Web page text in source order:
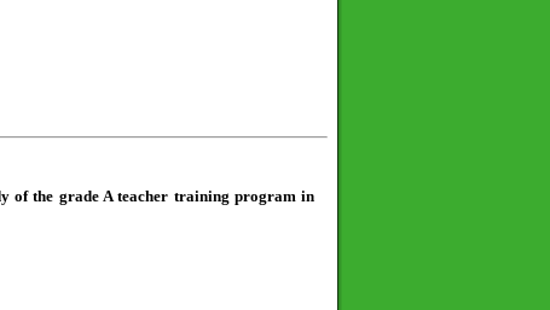
of the grade A teacher training program in